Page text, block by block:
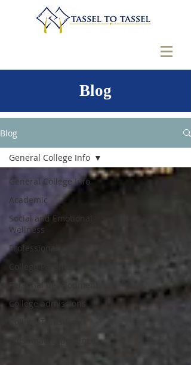
Blog
Blog
General College Info
Academic
Social and Emotional
Wellness
Professional
College Parents
Personal development
College admissions
College Transition
General College Info